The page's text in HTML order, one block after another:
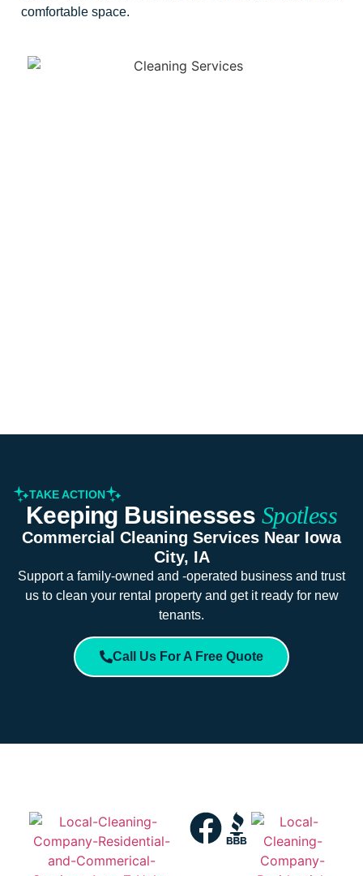
comfortable space.
TAKE ACTION
Keeping Businesses Spotless
Commercial Cleaning Services Near Iowa
City, IA
Support a family-owned and -operated business and trust
us to clean your rental property and get it ready for new
tenants.
Call Us For A Free Quote